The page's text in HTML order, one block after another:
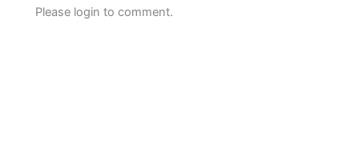
Please login to comment.